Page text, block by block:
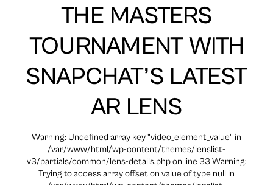
THE MASTERS
TOURNAMENT WITH
SNAPCHAT’S LATEST
AR LENS
Warning: Undefined array key "video_element_value" in
/var/www/html/wp-content/themes/lenslist-
v3/partials/common/lens-details.php on line 33 Warning:
Trying to access array offset on value of type null in